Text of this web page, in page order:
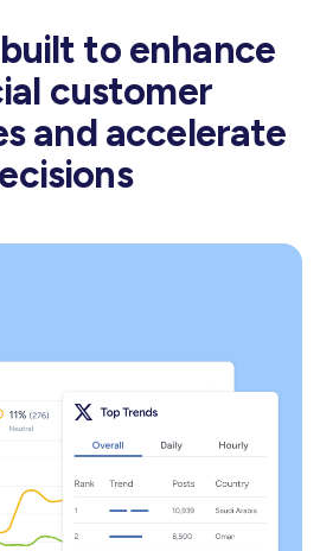
to enhance
customer
and accelerate